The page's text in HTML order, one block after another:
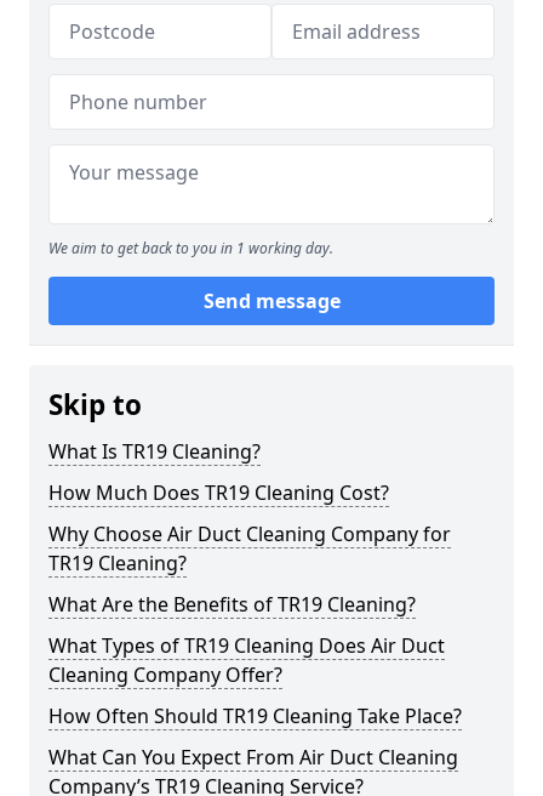
We aim to get back to you in 1 working day.
Send message
Skip to
What Is TR19 Cleaning?
How Much Does TR19 Cleaning Cost?
Why Choose Air Duct Cleaning Company for
TR19 Cleaning?
What Are the Benefits of TR19 Cleaning?
What Types of TR19 Cleaning Does Air Duct
Cleaning Company Offer?
How Often Should TR19 Cleaning Take Place?
What Can You Expect From Air Duct Cleaning
Company’s TR19 Cleaning Service?